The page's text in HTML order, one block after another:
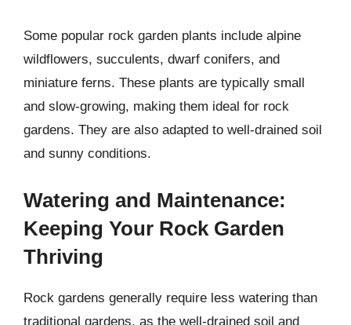
Some popular rock garden plants include alpine
wildflowers, succulents, dwarf conifers, and
miniature ferns. These plants are typically small
and slow-growing, making them ideal for rock
gardens. They are also adapted to well-drained soil
and sunny conditions.
Watering and Maintenance:
Keeping Your Rock Garden
Thriving
Rock gardens generally require less watering than
traditional gardens, as the well-drained soil and